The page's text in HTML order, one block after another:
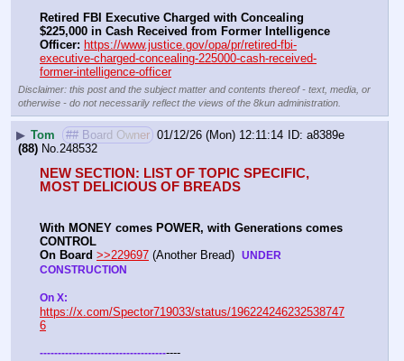
Retired FBI Executive Charged with Concealing
$225,000 in Cash Received from Former Intelligence
Officer: https://www.justice.gov/opa/pr/retired-fbi-
executive-charged-concealing-225000-cash-received-
former-intelligence-officer
Disclaimer: this post and the subject matter and contents thereof - text, media, or
otherwise - do not necessarily reflect the views of the 8kun administration.
▶ Tom ## Board Owner 01/12/26 (Mon) 12:11:14
a8389e
(88) No. 248532
NEW SECTION: LIST OF TOPIC SPECIFIC,
MOST DELICIOUS OF BREADS
With MONEY comes POWER, with Generations comes
CONTROL
On Board >>229697 (Another Bread) UNDER
CONSTRUCTION
https://x.com/Spector719033/status/196224246232538747
6
---------------------------------------